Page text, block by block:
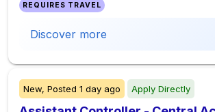
REQUIRES TRAVEL
Discover more
New, Posted 1 day ago Apply Directly